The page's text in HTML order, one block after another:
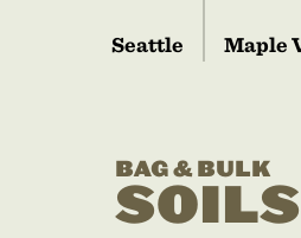
Seattle Maple
BAG & BULK
SOILS